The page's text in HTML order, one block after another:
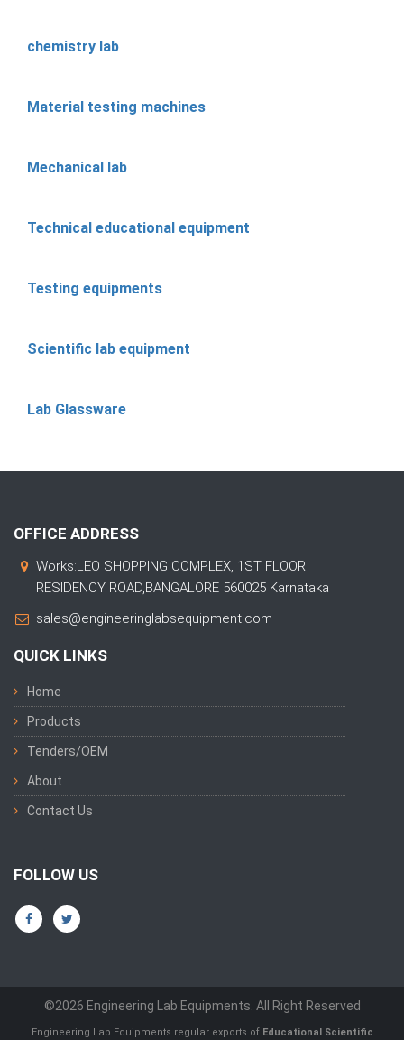
chemistry lab
Material testing machines
Mechanical lab
Technical educational equipment
Testing equipments
Scientific lab equipment
Lab Glassware
OFFICE ADDRESS
Works:LEO SHOPPING COMPLEX, 1ST FLOOR
RESIDENCY ROAD,BANGALORE 560025 Karnataka
sales@engineeringlabsequipment.com
QUICK LINKS
Home
Products
Tenders/OEM
About
Contact Us
FOLLOW US
©2026 Engineering Lab Equipments. All Right Reserved
Engineering Lab Equipments regular exports of Educational Scientific